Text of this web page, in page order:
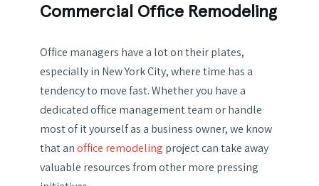
Commercial Office Remodeling
Office managers have a lot on their plates,
especially in New York City, where time has a
tendency to move fast. Whether you have a
dedicated office management team or handle
most of it yourself as a business owner, we know
that anoffice remodeling project can take away
valuable resources from other more pressing